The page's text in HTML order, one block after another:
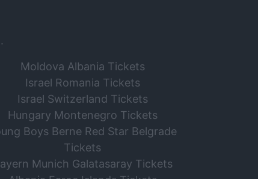
Moldova Albania Tickets
Israel Romania Tickets
Israel Switzerland Tickets
Hungary Montenegro Tickets
Boys Berne Red Star Belgrade
Tickets
Munich Galatasaray Tickets